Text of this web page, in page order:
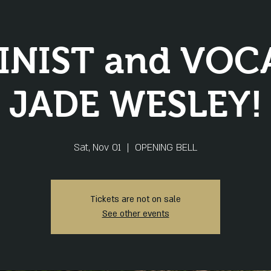
and
JADE WESLEY!
Sat, Nov 01
  |
OPENING BELL
Tickets are not on sale
See other events